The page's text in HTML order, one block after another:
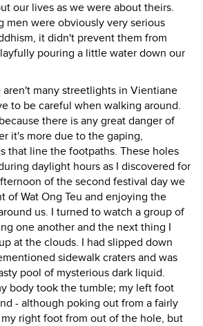
our lives as we were about theirs.
men were obviously very serious
it didn't prevent them from
pouring a little water down our
many streetlights in Vientiane
to be careful when walking around.
there is any great danger of
it's more due to the gaping,
that line the footpaths. These holes
daylight hours as I discovered for
of the second festival day we
of Wat Ong Teu and enjoying the
us. I turned to watch a group of
one another and the next thing I
at the clouds. I had slipped down
sidewalk craters and was
pool of mysterious dark liquid.
body took the tumble; my left foot
- although poking out from a fairly
right foot from out of the hole, but